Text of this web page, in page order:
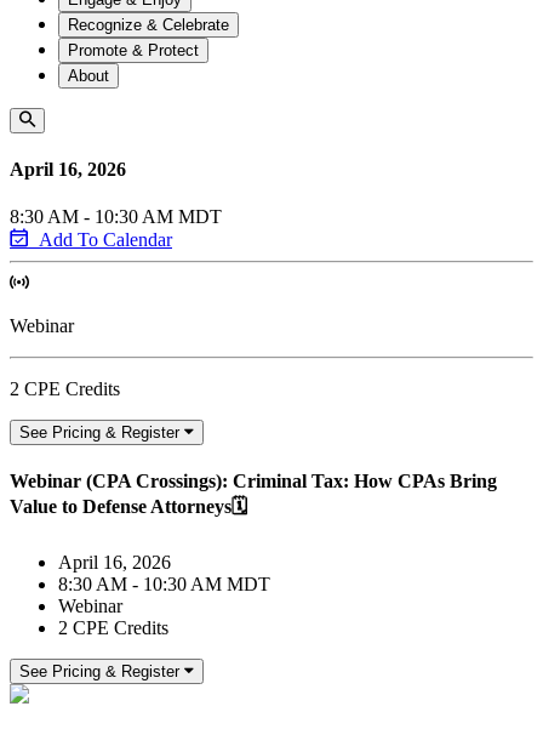
Recognize & Celebrate
Promote & Protect
About
April 16, 2026
8:30 AM - 10:30 AM MDT
Add To Calendar
Webinar
2 CPE Credits
See Pricing & Register
Webinar (CPA Crossings): Criminal Tax: How CPAs Bring
Value to Defense Attorneys🗓️
April 16, 2026
8:30 AM - 10:30 AM MDT
Webinar
2 CPE Credits
See Pricing & Register